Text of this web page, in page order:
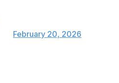
February 20, 2026